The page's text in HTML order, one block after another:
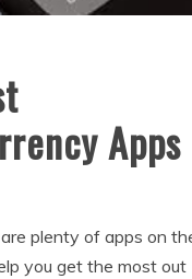
Apps
plenty of apps on
you get the most out